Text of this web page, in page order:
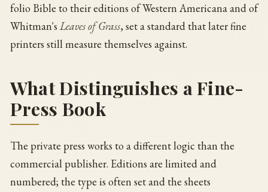
folio Bible to their editions of Western Americana and of
Whitman's Leaves of Grass, set a standard that later fine
printers still measure themselves against.
What Distinguishes a Fine-
Press Book
The private press works to a different logic than the
commercial publisher. Editions are limited and
numbered; the type is often set and the sheets